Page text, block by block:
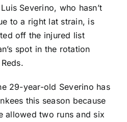
Luis Severino, who hasn’t
to a right lat strain, is
off the injured list
spot in the rotation
.
29-year-old Severino has
this season because
allowed two runs and six